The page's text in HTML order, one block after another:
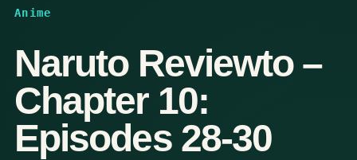
Anime
Naruto Reviewto –
Chapter 10:
Episodes 28-30